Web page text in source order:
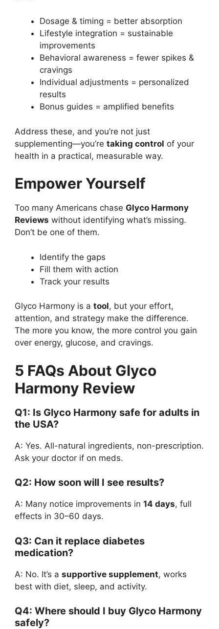
Dosage & timing = better absorption
Lifestyle integration = sustainable
improvements
Behavioral awareness = fewer spikes &
cravings
Individual adjustments = personalized
results
Bonus guides = amplified benefits
Address these, and you’re not just
supplementing—you’re taking control of your
health in a practical, measurable way.
Empower Yourself
Too many Americans chase Glyco Harmony
Reviews without identifying what’s missing.
Don’t be one of them.
Identify the gaps
Fill them with action
Track your results
Glyco Harmony is a tool, but your effort,
attention, and strategy make the difference.
The more you know, the more control you gain
over energy, glucose, and cravings.
5 FAQs About Glyco
Harmony Review
Q1: Is Glyco Harmony safe for adults in
the USA?
A: Yes. All-natural ingredients, non-prescription.
Ask your doctor if on meds.
Q2: How soon will I see results?
A: Many notice improvements in 14 days, full
effects in 30–60 days.
Q3: Can it replace diabetes
medication?
A: No. It’s a supportive supplement, works
best with diet, sleep, and activity.
Q4: Where should I buy Glyco Harmony
safely?